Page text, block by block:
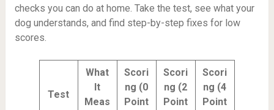
checks you can do at home. Take the test, see what your
dog understands, and find step-by-step fixes for low
scores.
Test
What
It
Meas
Scori
ng (0
Point
Scori
ng (2
Point
Scori
ng (4
Point